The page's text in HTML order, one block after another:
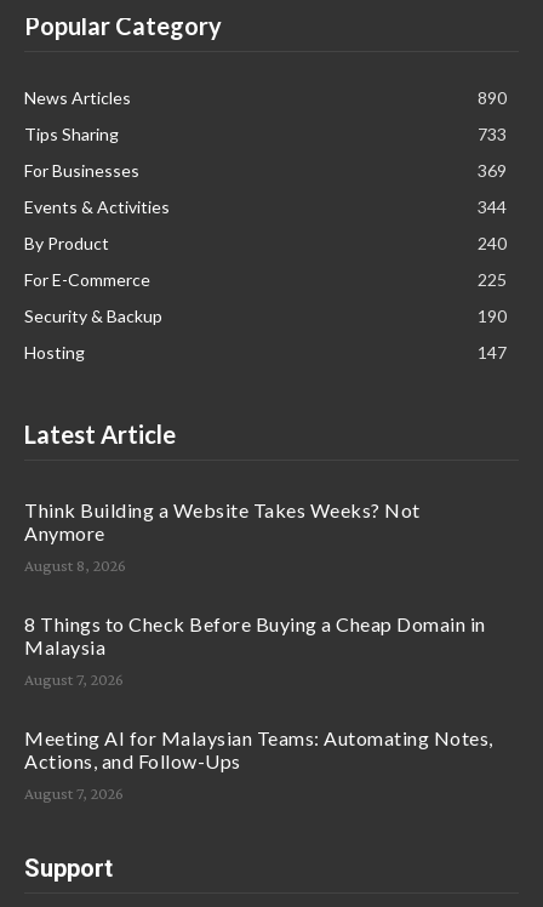
Popular Category
News Articles
890
Tips Sharing
733
For Businesses
369
Events & Activities
344
By Product
240
For E-Commerce
225
Security & Backup
190
Hosting
147
Latest Article
Think Building a Website Takes Weeks? Not
Anymore
August 8, 2026
8 Things to Check Before Buying a Cheap Domain in
Malaysia
August 7, 2026
Meeting AI for Malaysian Teams: Automating Notes,
Actions, and Follow-Ups
August 7, 2026
Support